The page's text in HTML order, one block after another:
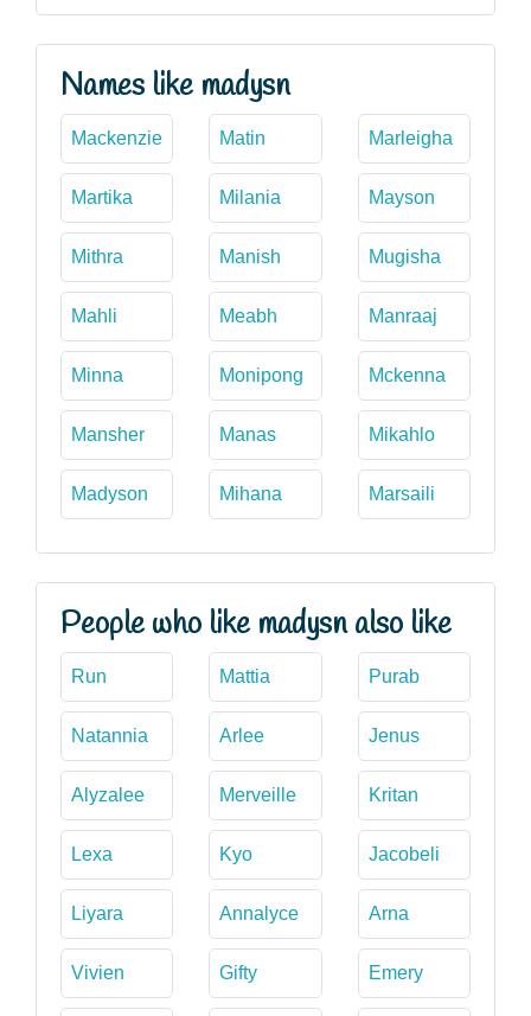
Names like madysn
Mackenzie Matin Marleigha
Martika Milania Mayson
Mithra Manish Mugisha
Mahli Meabh Manraaj
Minna Monipong Mckenna
Mansher Manas Mikahlo
Madyson Mihana Marsaili
People who like madysn also like
Run Mattia Purab
Natannia Arlee Jenus
Alyzalee Merveille Kritan
Lexa Kyo Jacobeli
Liyara Annalyce Arna
Vivien Gifty Emery